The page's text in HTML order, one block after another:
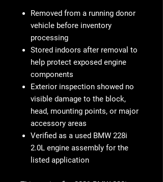
Removed from a running donor
vehicle before inventory
processing
Stored indoors after removal to
help protect exposed engine
components
Exterior inspection showed no
visible damage to the block,
head, mounting points, or major
accessory areas
Verified as a used BMW 228i
2.0L engine assembly for the
listed application